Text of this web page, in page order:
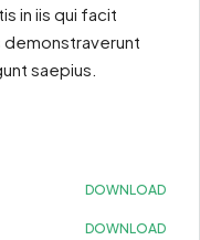
in iis qui facit
saepius.
DOWNLOAD
DOWNLOAD